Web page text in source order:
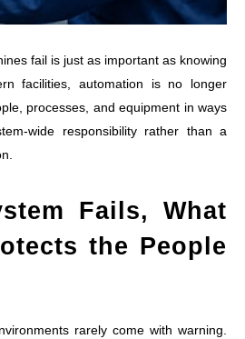
fail is just as important as knowing
facilities, automation is no longer
processes, and equipment in ways
wide responsibility rather than a
Fails, What
the People
rarely come with warning.